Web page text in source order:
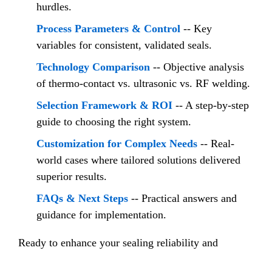
hurdles.
Process Parameters & Control -- Key
variables for consistent, validated seals.
Technology Comparison -- Objective analysis
of thermo-contact vs. ultrasonic vs. RF welding.
Selection Framework & ROI -- A step-by-step
guide to choosing the right system.
Customization for Complex Needs -- Real-
world cases where tailored solutions delivered
superior results.
FAQs & Next Steps -- Practical answers and
guidance for implementation.
Ready to enhance your sealing reliability and